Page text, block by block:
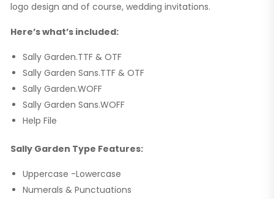
logo design and of course, wedding invitations.
Here’s what’s included:
Sally Garden.TTF & OTF
Sally Garden Sans.TTF & OTF
Sally Garden.WOFF
Sally Garden Sans.WOFF
Help File
Sally Garden Type Features:
Uppercase -Lowercase
Numerals & Punctuations